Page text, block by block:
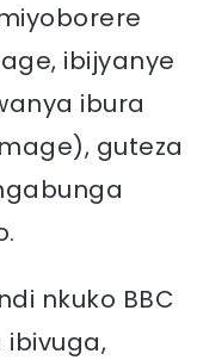
ibijyanye
ibura
guteza
nkuko BBC
ibivuga,